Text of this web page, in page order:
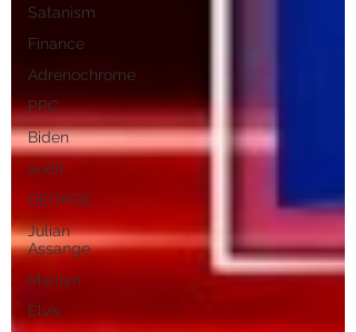
Satanism
Finance
Adrenochrome
PPC
Biden
audit
GEORGE
Julian
Assange
Marilyn
Elvis